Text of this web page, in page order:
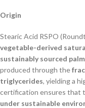
Origin
Stearic Acid RSPO
vegetable-derived
sustainably sourced
produced through the
triglycerides, yielding a
certification ensures that
under sustainable